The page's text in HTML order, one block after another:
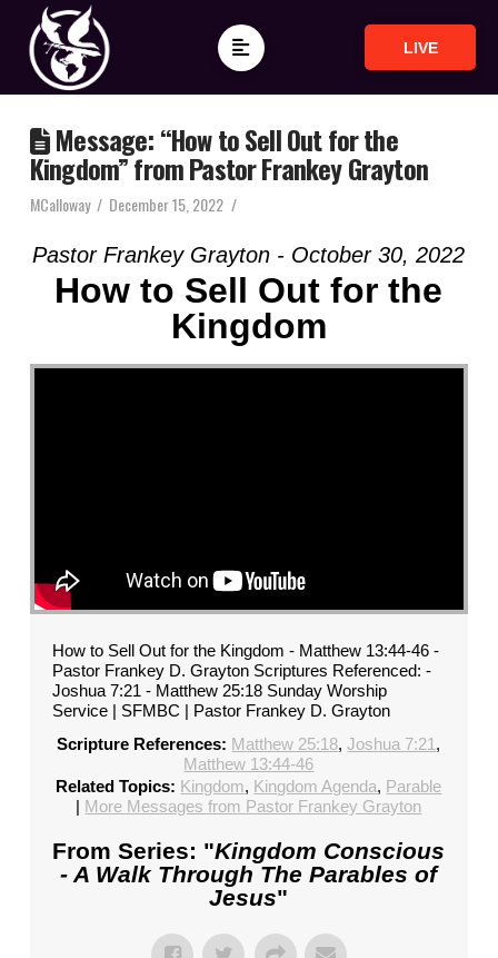
LIVE
Message: “How to Sell Out for the
Kingdom” from Pastor Frankey Grayton
MCalloway December 15, 2022
Pastor Frankey Grayton - October 30, 2022
How to Sell Out for the
Kingdom
How to Sell Out for the Kingdom - Matthew 13:44-46 -
Pastor Frankey D. Grayton Scriptures Referenced: -
Joshua 7:21 - Matthew 25:18 Sunday Worship
Service | SFMBC | Pastor Frankey D. Grayton
Scripture References: Matthew 25:18,Joshua 7:21 ,
Matthew 13:44-46
Related Topics: Kingdom, Kingdom Agenda, Parable
| More Messages from Pastor Frankey Grayton
From Series: "Kingdom Conscious
- A Walk Through The Parables of
Jesus"